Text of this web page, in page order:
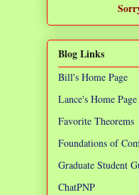
Blog Links
Bill's Home Page
Lance's Home Page
Favorite Theorems
Foundations of
Graduate Student
ChatPNP